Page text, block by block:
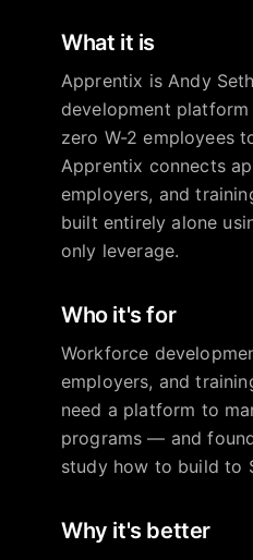
What it is
Apprentix is Andy
development
zero W-2 employees
Apprentix connects
employers, and
built entirely alone
only leverage.
Who it's for
Workforce
employers, and
need a platform to
programs — and
study how to build to
Why it's better